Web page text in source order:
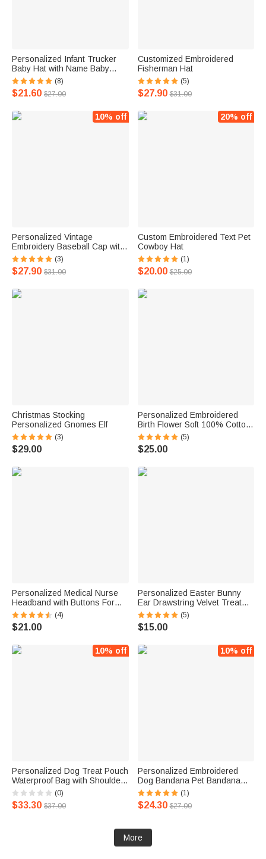
Personalized Infant Trucker
Baby Hat with Name Baby
Shower Gift (8)
$21.60 $27.00
Customized Embroidered
Fisherman Hat
(5)
$27.90 $31.00
10% off
Personalized Vintage
Embroidery Baseball Cap with
Number for Women Girls
(3)
$27.90 $31.00
20% off
Custom Embroidered Text Pet
Cowboy Hat
(1)
$20.00 $25.00
Christmas Stocking
Personalized Gnomes Elf
(3)
$29.00
Personalized Embroidered
Birth Flower Soft 100% Cotton
Face Towel Bath Towel with
Name Birthday Housewarming
Gift for Family Friends
(5)
$25.00
Personalized Medical Nurse
Headband with Buttons For
Mask
(4)
$21.00
Personalized Easter Bunny
Ear Drawstring Velvet Treat
Bag with Embroidered Names
for Kids | Callie
(5)
$15.00
10% off
Personalized Dog Treat Pouch
Waterproof Bag with Shoulder
Strap and Poop Bag Holder
(0)
$33.30 $37.00
10% off
Personalized Embroidered
Dog Bandana Pet Bandana
Lattice Polka Dot
(1)
$24.30 $27.00
More